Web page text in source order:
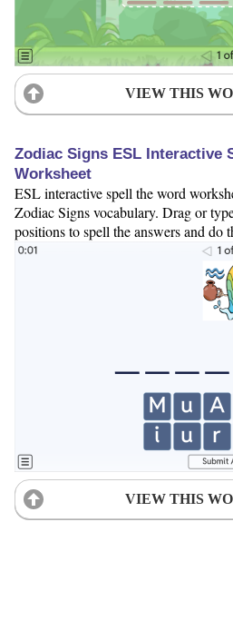
VIEW THIS
Zodiac Signs ESL Interactive
Worksheet
ESL interactive spell the word
Zodiac Signs vocabulary. Drag or
positions to spell the answers and do
VIEW THIS